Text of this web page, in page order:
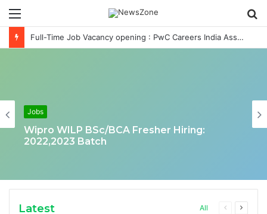
Menu
Full-Time Job Vacancy opening : PwC Careers India Associate Job
Jobs
Wipro WILP BSc/BCA Fresher Hiring:
2022,2023 Batch
Latest All
Previous
Next